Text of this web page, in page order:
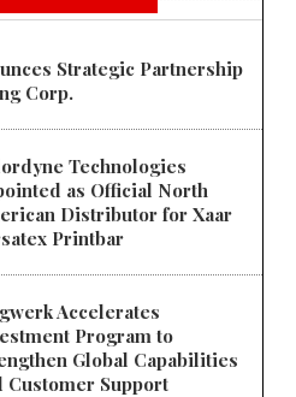
Strategic Partnership
Corp.
Technologies
as Official North
Distributor for Xaar
Printbar
Accelerates
Program to
Global Capabilities
Customer Support